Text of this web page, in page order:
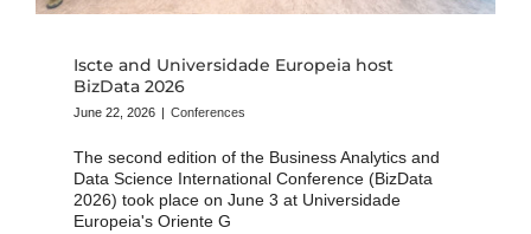
Iscte and Universidade Europeia host
BizData 2026
June 22, 2026 | Conferences
The second edition of the Business Analytics and
Data Science International Conference (BizData
2026) took place on June 3 at Universidade
Europeia's Oriente G